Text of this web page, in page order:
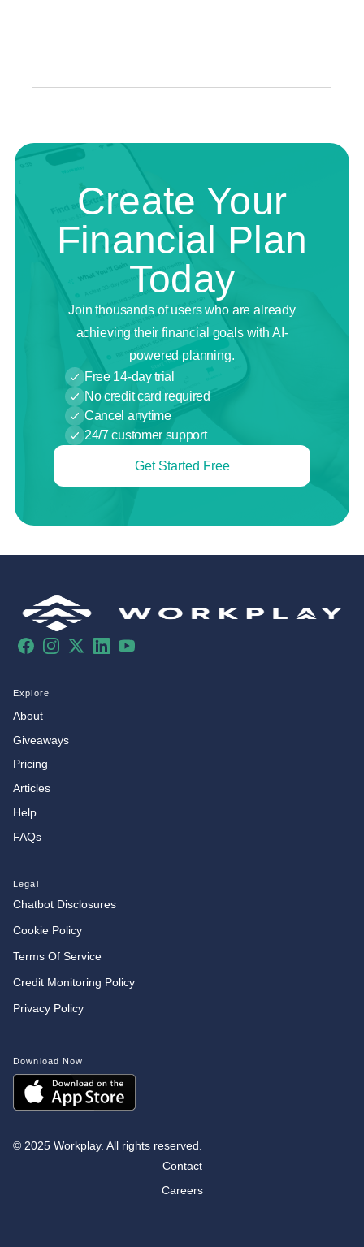
Create Your
Financial Plan
Today
Join thousands of users who are already
achieving their financial goals with AI-
powered planning.
Free 14-day trial
No credit card required
Cancel anytime
24/7 customer support
Get Started Free
FacebookInstagram
X LinkedInYouTube
Explore
About
Giveaways
Pricing
Articles
Help
FAQs
Legal
Chatbot Disclosures
Cookie Policy
Terms Of Service
Credit Monitoring Policy
Privacy Policy
Download Now
© 2025 Workplay. All rights reserved.
Contact
Careers